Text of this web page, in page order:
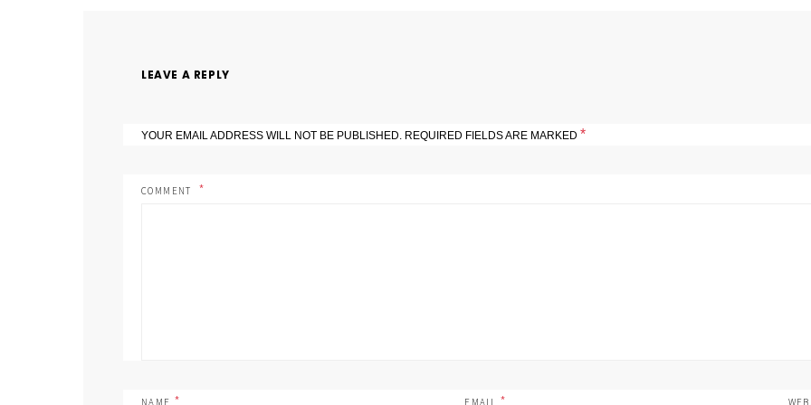
LEAVE A REPLY
YOUR EMAIL ADDRESS WILL NOT BE PUBLISHED. REQUIRED FIELDS ARE MARKED *
COMMENT
* *